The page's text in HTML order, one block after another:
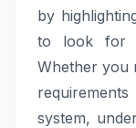
by
to look for
Whether you
system,